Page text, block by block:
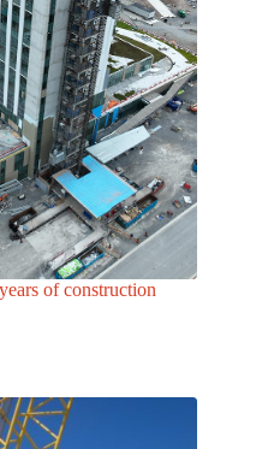
of construction